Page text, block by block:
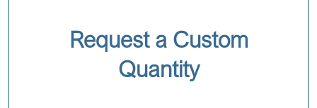
Request a Custom
Quantity